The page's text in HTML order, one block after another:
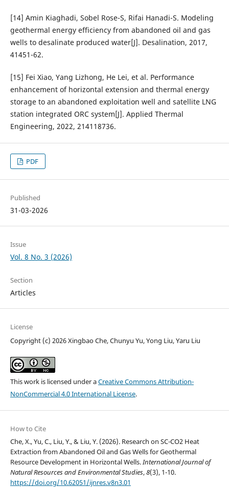
[14] Amin Kiaghadi, Sobel Rose-S, Rifai Hanadi-S. Modeling
geothermal energy efficiency from abandoned oil and gas
wells to desalinate produced water[J]. Desalination, 2017,
41451-62.
[15] Fei Xiao, Yang Lizhong, He Lei, et al. Performance
enhancement of horizontal extension and thermal energy
storage to an abandoned exploitation well and satellite LNG
station integrated ORC system[J]. Applied Thermal
Engineering, 2022, 214118736.
PDF
Published
31-03-2026
Issue
Vol. 8 No. 3 (2026)
Section
Articles
License
Copyright (c) 2026 Xingbao Che, Chunyu Yu, Yong Liu, Yaru Liu
This work is licensed under aCreative Commons Attribution-
NonCommercial 4.0 International License.
How to Cite
Che, X., Yu, C., Liu, Y., & Liu, Y. (2026). Research on SC-CO2 Heat
Extraction from Abandoned Oil and Gas Wells for Geothermal
Resource Development in Horizontal Wells.International Journal of
Natural Resources and Environmental Studies,8(3), 1-10.
https://doi.org/10.62051/ijnres.v8n3.01